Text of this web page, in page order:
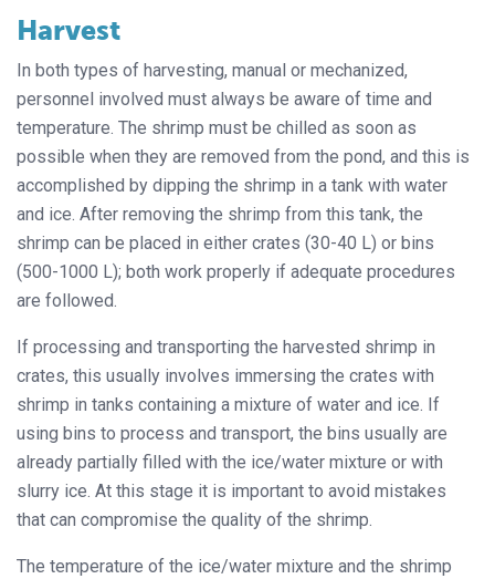
Harvest
In both types of harvesting, manual or mechanized,
personnel involved must always be aware of time and
temperature. The shrimp must be chilled as soon as
possible when they are removed from the pond, and this is
accomplished by dipping the shrimp in a tank with water
and ice. After removing the shrimp from this tank, the
shrimp can be placed in either crates (30-40 L) or bins
(500-1000 L); both work properly if adequate procedures
are followed.
If processing and transporting the harvested shrimp in
crates, this usually involves immersing the crates with
shrimp in tanks containing a mixture of water and ice. If
using bins to process and transport, the bins usually are
already partially filled with the ice/water mixture or with
slurry ice. At this stage it is important to avoid mistakes
that can compromise the quality of the shrimp.
The temperature of the ice/water mixture and the shrimp